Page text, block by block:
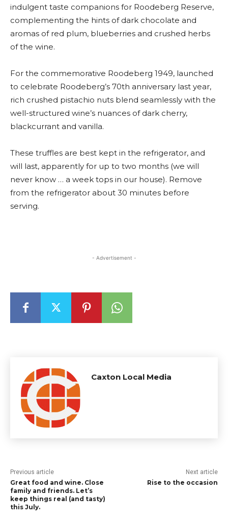
indulgent taste companions for Roodeberg Reserve,
complementing the hints of dark chocolate and
aromas of red plum, blueberries and crushed herbs
of the wine.
For the commemorative Roodeberg 1949, launched
to celebrate Roodeberg’s 70th anniversary last year,
rich crushed pistachio nuts blend seamlessly with the
well-structured wine’s nuances of dark cherry,
blackcurrant and vanilla.
These truffles are best kept in the refrigerator, and
will last, apparently for up to two months (we will
never know … a week tops in our house). Remove
from the refrigerator about 30 minutes before
serving.
- Advertisement -
Caxton Local Media
Previous article
Great food and wine. Close
family and friends. Let’s
keep things real (and tasty)
this July.
Next article
Rise to the occasion